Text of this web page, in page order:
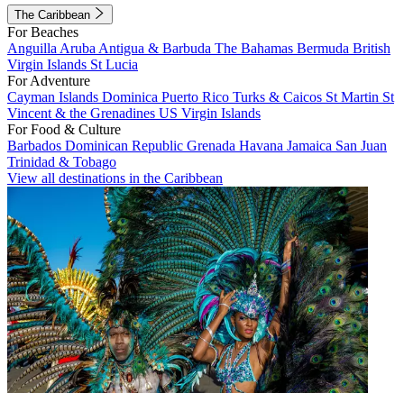
The Caribbean
For Beaches
Anguilla Aruba Antigua & Barbuda The Bahamas Bermuda British
Virgin Islands St Lucia
For Adventure
Cayman Islands Dominica Puerto Rico Turks & Caicos St Martin St
Vincent & the Grenadines US Virgin Islands
For Food & Culture
Barbados Dominican Republic Grenada Havana Jamaica San Juan
Trinidad & Tobago
View all destinations in the Caribbean